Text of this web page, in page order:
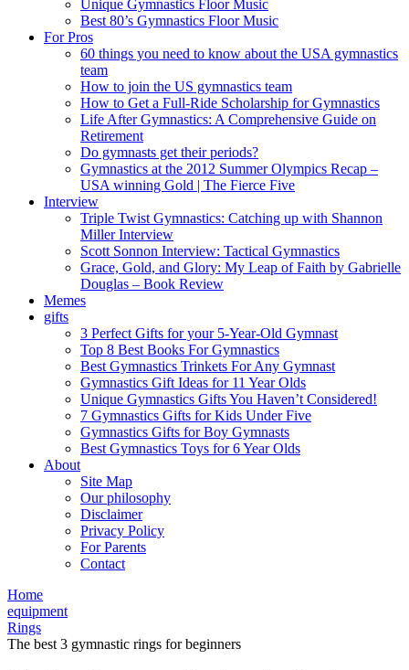
Unique Gymnastics Floor Music
Best 80’s Gymnastics Floor Music
For Pros
60 things you need to know about the USA gymnastics
team
How to join the US gymnastics team
How to Get a Full-Ride Scholarship for Gymnastics
Life After Gymnastics: A Comprehensive Guide on
Retirement
Do gymnasts get their periods?
Gymnastics at the 2012 Summer Olympics Recap –
USA winning Gold | The Fierce Five
Interview
Triple Twist Gymnastics: Catching up with Shannon
Miller Interview
Scott Sonnon Interview: Tactical Gymnastics
Grace, Gold, and Glory: My Leap of Faith by Gabrielle
Douglas – Book Review
Memes
gifts
3 Perfect Gifts for your 5-Year-Old Gymnast
Top 8 Best Books For Gymnastics
Best Gymnastics Trinkets For Any Gymnast
Gymnastics Gift Ideas for 11 Year Olds
Unique Gymnastics Gifts You Haven’t Considered!
7 Gymnastics Gifts for Kids Under Five
Gymnastics Gifts for Boy Gymnasts
Best Gymnastics Toys for 6 Year Olds
About
Site Map
Our philosophy
Disclaimer
Privacy Policy
For Parents
Contact
Home
equipment
Rings
The best 3 gymnastic rings for beginners